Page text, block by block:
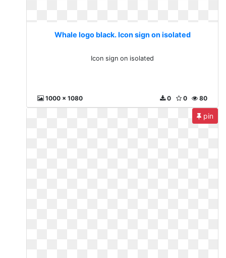
Whale logo black. Icon sign on isolated
Icon sign on isolated
1000 x 1080 80
0
0
pin